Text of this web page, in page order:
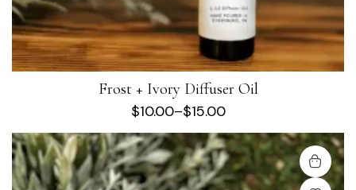
Frost + Ivory Diffuser Oil
$10.00–$15.00